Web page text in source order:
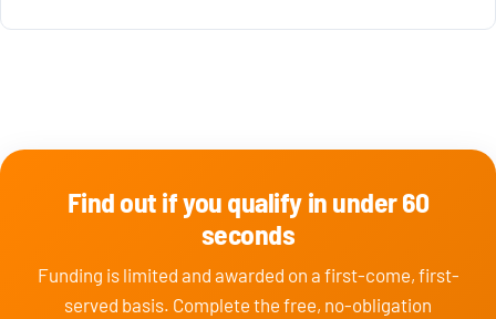
Find out if you qualify in under 60
seconds
Funding is limited and awarded on a first-come, first-
served basis. Complete the free, no-obligation